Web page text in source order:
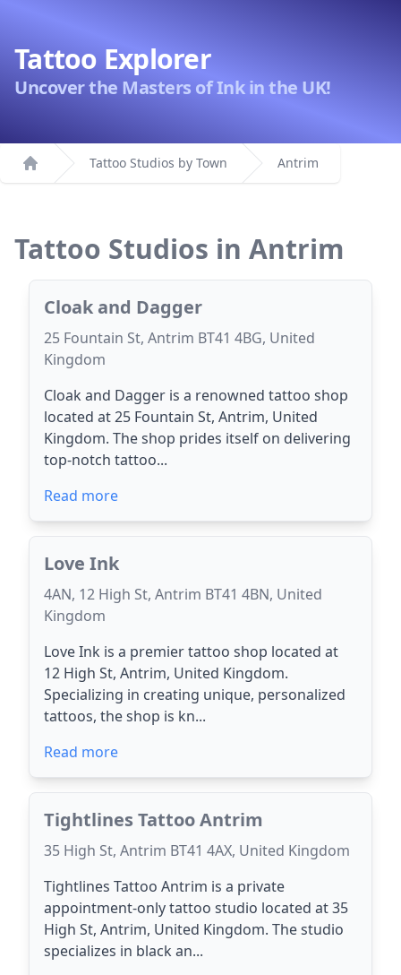
Tattoo Explorer
Uncover the Masters of Ink in the UK!
Home
Tattoo Studios by Town Antrim
Tattoo Studios in Antrim
Cloak and Dagger
25 Fountain St, Antrim BT41 4BG, United
Kingdom
Cloak and Dagger is a renowned tattoo shop
located at 25 Fountain St, Antrim, United
Kingdom. The shop prides itself on delivering
top-notch tattoo...
Read more
Love Ink
4AN, 12 High St, Antrim BT41 4BN, United
Kingdom
Love Ink is a premier tattoo shop located at
12 High St, Antrim, United Kingdom.
Specializing in creating unique, personalized
tattoos, the shop is kn...
Read more
Tightlines Tattoo Antrim
35 High St, Antrim BT41 4AX, United Kingdom
Tightlines Tattoo Antrim is a private
appointment-only tattoo studio located at 35
High St, Antrim, United Kingdom. The studio
specializes in black an...